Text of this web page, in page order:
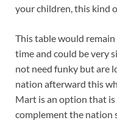
your children, this kind
This table would
time and could be very
not need funky but are
nation afterward this
Mart is an option that is
complement the nation